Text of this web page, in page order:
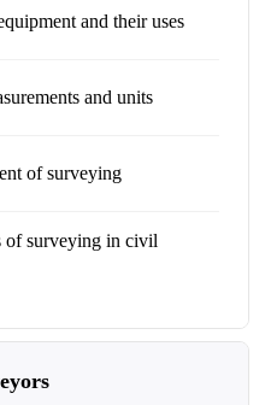
and their uses
and units
of surveying
of surveying in civil